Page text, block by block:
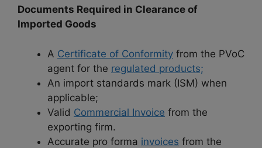
Documents Required in Clearance of
Imported Goods
A Certificate of Conformity from the PVoC
agent for the regulated products;
An import standards mark (ISM) when
applicable;
Valid Commercial Invoice from the
exporting firm.
Accurate pro forma invoices from the